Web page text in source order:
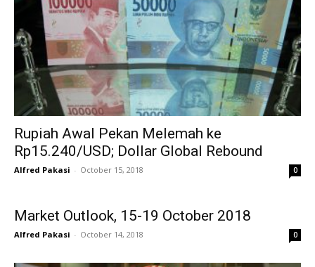
Rupiah Awal Pekan Melemah ke
Rp15.240/USD; Dollar Global Rebound
Alfred Pakasi - October 15, 2018 0
Market Outlook, 15-19 October 2018
Alfred Pakasi - October 14, 2018 0